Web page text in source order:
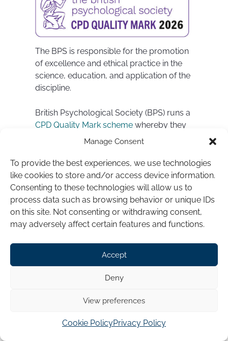
Manage Consent
To provide the best experiences, we use technologies
like cookies to store and/or access device information.
Consenting to these technologies will allow us to
process data such as browsing behavior or unique IDs
on this site. Not consenting or withdrawing consent,
may adversely affect certain features and functions.
Accept
Deny
View preferences
Cookie PolicyPrivacy Policy
The BPS is responsible for the promotion
of excellence and ethical practice in the
science, education, and application of the
discipline.
British Psychological Society (BPS) runs a
CPD Quality Mark scheme whereby they
approve workshops and courses that
The Hypno-CBT® Diploma training
programme is approved through the BPS
CPD Quality Mark Scheme for the
purposes of continuing professional
development – having met the five
courses that aren’t BPS approved. But it is
a good sign if they are